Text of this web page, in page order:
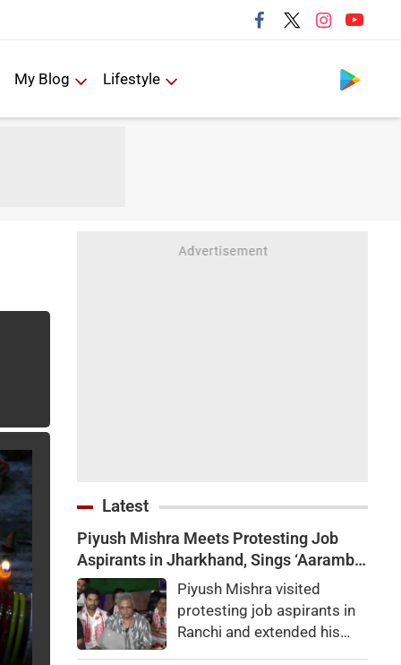
My Blog Lifestyle
Latest
Piyush Mishra Meets Protesting Job
Aspirants in Jharkhand, Sings ‘Aarambh
Hai Prachand’ (VIDEO)Piyush Mishra visited
protesting job aspirants in
Ranchi and extended his